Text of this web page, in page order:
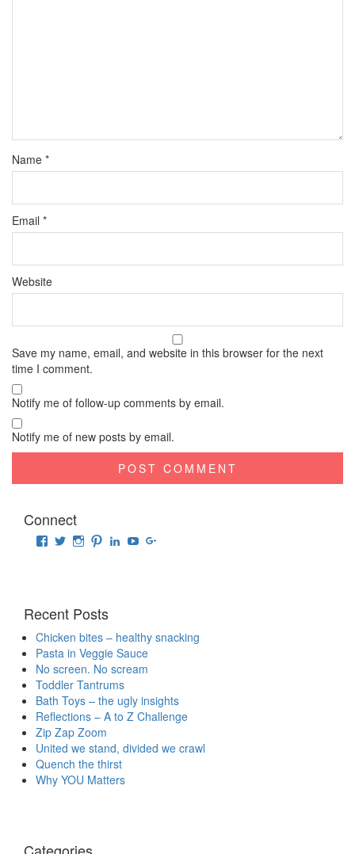
Name *
Email *
Website
Save my name, email, and website in this browser for the next
time I comment.
Notify me of follow-up comments by email.
Notify me of new posts by email.
Connect
ViewViewViewViewViewView
Recent Posts
Chicken bites – healthy snacking
Pasta in Veggie Sauce
No screen. No scream
Toddler Tantrums
Bath Toys – the ugly insights
Reflections – A to Z Challenge
Zip Zap Zoom
United we stand, divided we crawl
Quench the thirst
Why YOU Matters